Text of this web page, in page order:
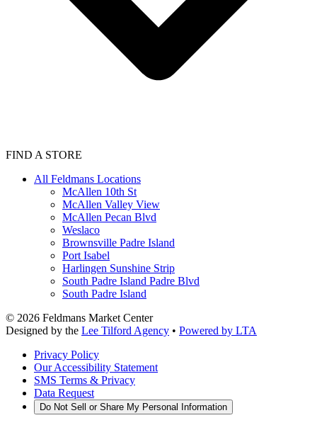
FIND A STORE
All Feldmans Locations
McAllen 10th St
McAllen Valley View
McAllen Pecan Blvd
Weslaco
Brownsville Padre Island
Port Isabel
Harlingen Sunshine Strip
South Padre Island Padre Blvd
South Padre Island
© 2026 Feldmans Market Center
Designed by the Lee Tilford Agency • Powered by LTA
Privacy Policy
Our Accessibility Statement
SMS Terms & Privacy
Data Request
Do Not Sell or Share My Personal Information